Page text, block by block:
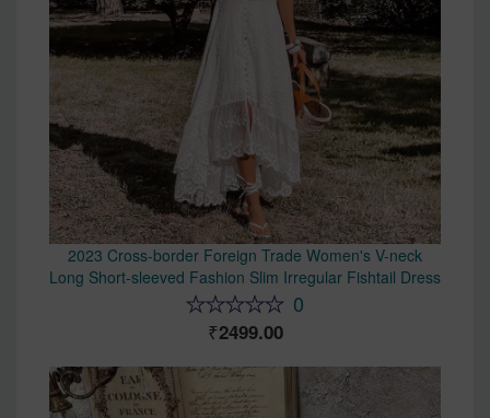
2023 Cross-border Foreign Trade Women's V-neck
Long Short-sleeved Fashion Slim Irregular Fishtail Dress
0
2499.00